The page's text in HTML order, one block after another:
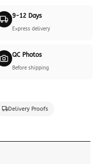
9-12 Days
Express delivery
QC Photos
Before shipping
Delivery Proofs